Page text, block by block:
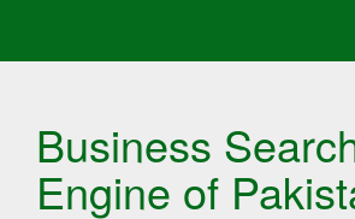
Business
Engine of